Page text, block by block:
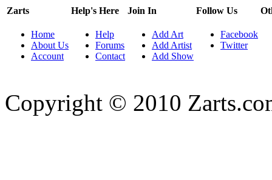
Zarts
Home
About Us
Account
Help's Here
Help
Forums
Contact
Join In
Add Art
Add Artist
Add Show
Follow Us
Facebook
Twitter
Copyright © 2010